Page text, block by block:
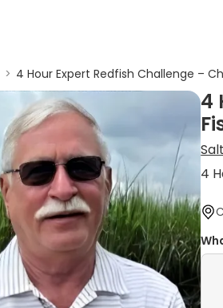
> 4 Hour Expert Redfish Challenge –
4
4